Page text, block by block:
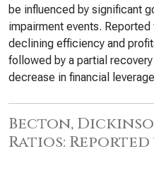
be influenced by significant
impairment events.
declining efficiency and
followed by a partial
decrease in financial
Becton,
Ratios: